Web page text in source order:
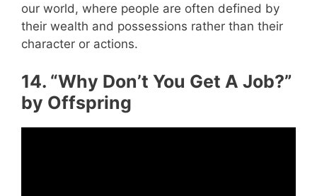
our world, where people are often defined by
their wealth and possessions rather than their
character or actions.
14. “Why Don’t You Get A Job?”
by Offspring